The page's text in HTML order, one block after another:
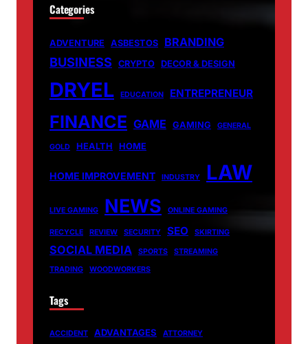
Categories
ADVENTURE ASBESTOS BRANDING
BUSINESS CRYPTO DECOR & DESIGN
DRYEL EDUCATION ENTREPRENEUR
FINANCE GAME GAMING GENERAL
GOLD HEALTH HOME
HOME IMPROVEMENT INDUSTRY LAW
LIVE GAMING NEWS ONLINE GAMING
RECYCLE REVIEW SECURITY SEO SKIRTING
SOCIAL MEDIA SPORTS
STREAMING
TRADING
WOODWORKERS
Tags
ACCIDENT ADVANTAGES ATTORNEY